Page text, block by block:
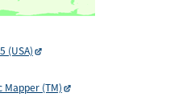
(USA)
Mapper (TM)